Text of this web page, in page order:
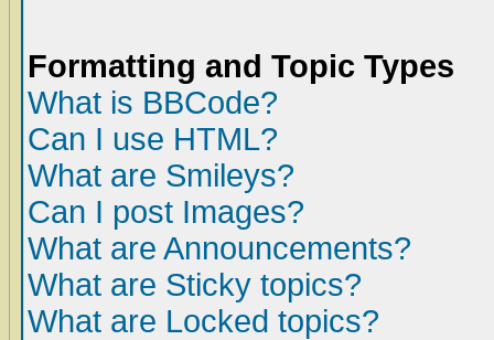
Formatting and Topic Types
What is BBCode?
Can I use HTML?
What are Smileys?
Can I post Images?
What are Announcements?
What are Sticky topics?
What are Locked topics?